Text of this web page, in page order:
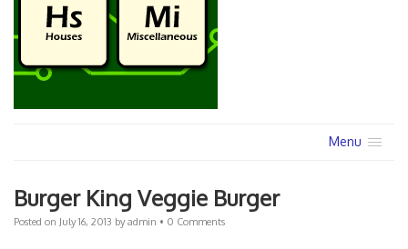
Menu
Burger King Veggie Burger
Posted on July 16, 2013 byadmin • 0 Comments